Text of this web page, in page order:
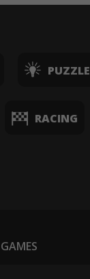
PUZZLE
RACING